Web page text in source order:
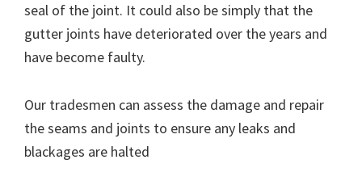
seal of the joint. It could also be simply that the
gutter joints have deteriorated over the years and
have become faulty.
Our tradesmen can assess the damage and repair
the seams and joints to ensure any leaks and
blackages are halted